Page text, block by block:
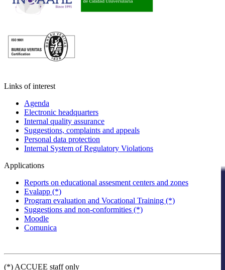
Links of interest
Agenda
Electronic headquarters
Internal quality assurance
Suggestions, complaints and appeals
Personal data protection
Internal System of Regulatory Violations
Applications
Reports on educational assesment centers and zones
Evalapp (*)
Program evaluation and Vocational Training (*)
Suggestions and non-conformities (*)
Moodle
Comunica
(*) ACCUEE staff only